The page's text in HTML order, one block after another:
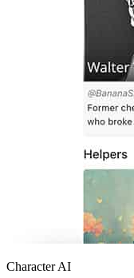
Character AI